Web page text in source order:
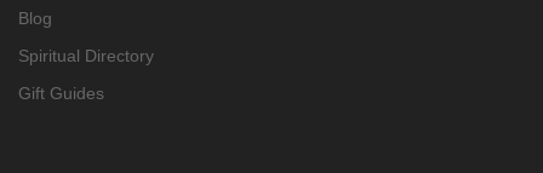
Blog
Spiritual Directory
Gift Guides